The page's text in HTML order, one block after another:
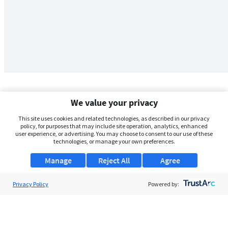
We value your privacy
This site uses cookies and related technologies, as described in our privacy
policy, for purposes that may include site operation, analytics, enhanced
user experience, or advertising. You may choose to consent to our use of these
technologies, or manage your own preferences.
Manage Agree
Reject All
Privacy Policy Powered by: